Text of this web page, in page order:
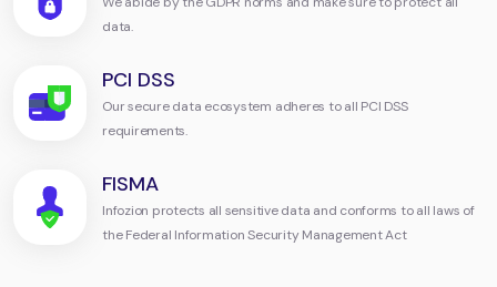
data.
PCI DSS
Our secure data ecosystem adheres to all PCI DSS
requirements.
FISMA
Infozion protects all sensitive data and conforms to all laws of
the Federal Information Security Management Act